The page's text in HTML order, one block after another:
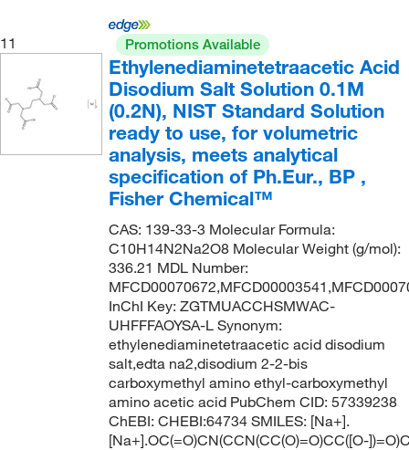
11 Promotions Available
Ethylenediaminetetraacetic Acid
Disodium Salt Solution 0.1M
(0.2N), NIST Standard Solution
ready to use, for volumetric
analysis, meets analytical
specification of Ph.Eur., BP ,
Fisher Chemical™
CAS: 139-33-3 Molecular Formula:
C10H14N2Na2O8 Molecular Weight (g/mol):
336.21 MDL Number:
InChI Key: ZGTMUACCHSMWAC-
UHFFFAOYSA-L Synonym:
ethylenediaminetetraacetic acid disodium
salt,edta na2,disodium 2-2-bis
carboxymethyl amino ethyl-carboxymethyl
amino acetic acid PubChem CID: 57339238
ChEBI: CHEBI:64734 SMILES: [Na+].
[Na+].OC(=O)CN(CCN(CC(O)=O)CC([O-